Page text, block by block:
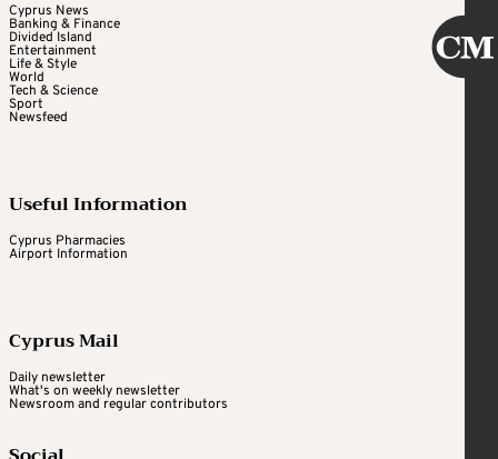
Cyprus News
Banking & Finance
Divided Island
Entertainment
Life & Style
World
Tech & Science
Sport
Newsfeed
Useful Information
Cyprus Pharmacies
Airport Information
Cyprus Mail
Daily newsletter
What's on weekly newsletter
Newsroom and regular contributors